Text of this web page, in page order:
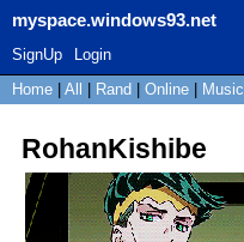
myspace.windows93.net
SignUp
Login
Home
All Rand Online Music
RohanKishibe